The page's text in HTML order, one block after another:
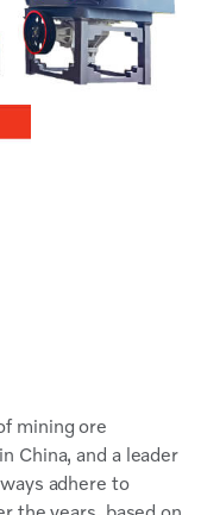
mining ore
China, and a leader
adhere to